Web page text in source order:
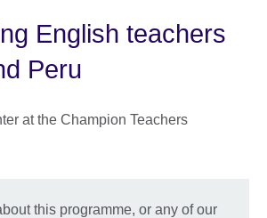
English teachers
Peru
this programme, or any of our